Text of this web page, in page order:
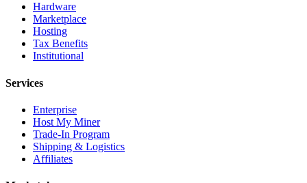
Hardware
Marketplace
Hosting
Tax Benefits
Institutional
Services
Enterprise
Host My Miner
Trade-In Program
Shipping & Logistics
Affiliates